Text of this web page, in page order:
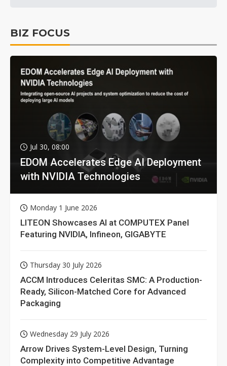
BIZ FOCUS
Jul 30, 08:00
EDOM Accelerates Edge AI Deployment
with NVIDIA Technologies
Monday 1 June 2026
LITEON Showcases AI at COMPUTEX Panel
Featuring NVIDIA, Infineon, GIGABYTE
Thursday 30 July 2026
ACCM Introduces Celeritas SMC: A Production-
Ready, Silicon-Matched Core for Advanced
Packaging
Wednesday 29 July 2026
Arrow Drives System-Level Design, Turning
Complexity into Competitive Advantage